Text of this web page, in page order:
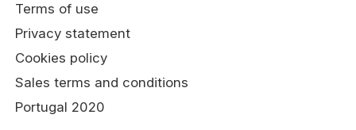
Terms of use
Privacy statement
Cookies policy
Sales terms and conditions
Portugal 2020